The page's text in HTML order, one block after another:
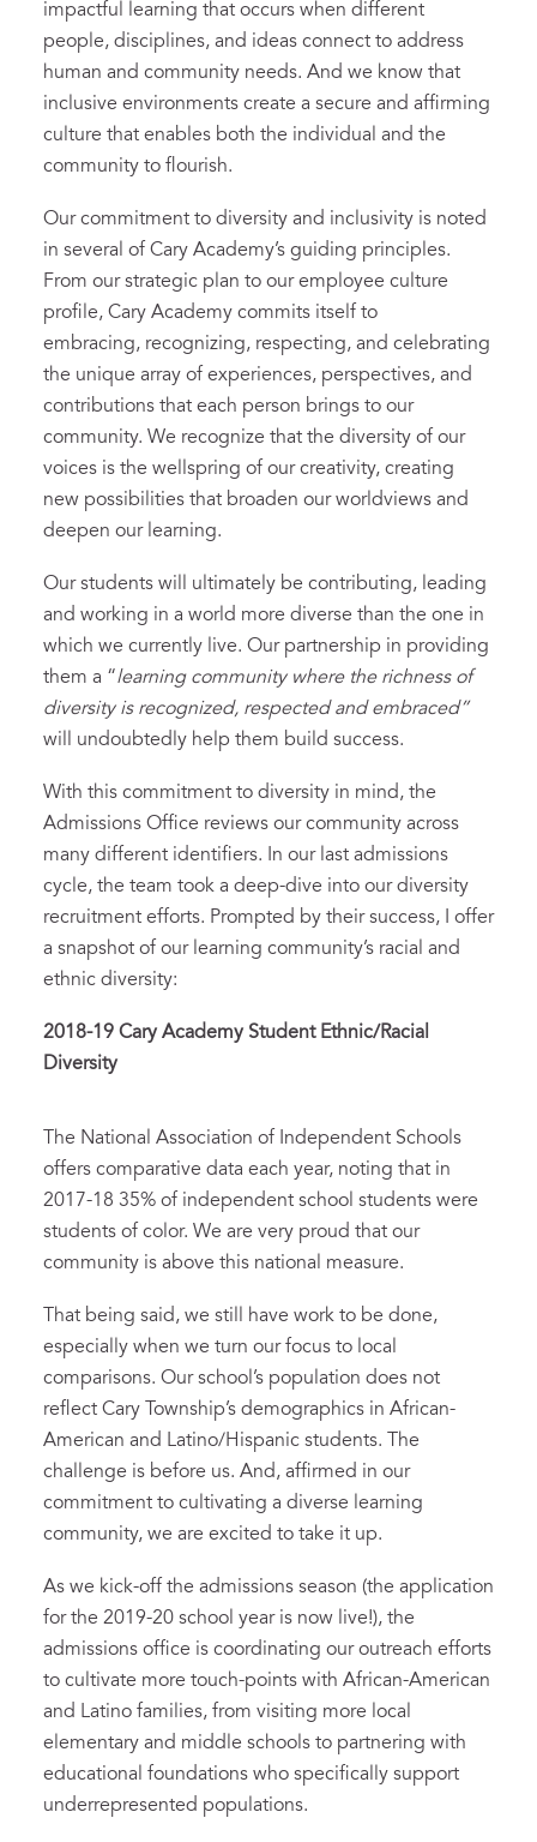
impactful learning that occurs when different
people, disciplines, and ideas connect to address
human and community needs. And we know that
inclusive environments create a secure and affirming
culture that enables both the individual and the
community to flourish.
Our commitment to diversity and inclusivity is noted
in several of Cary Academy’s guiding principles.
From our strategic plan to our employee culture
profile, Cary Academy commits itself to
embracing, recognizing, respecting, and celebrating
the unique array of experiences, perspectives, and
contributions that each person brings to our
community. We recognize that the diversity of our
voices is the wellspring of our creativity, creating
new possibilities that broaden our worldviews and
deepen our learning.
Our students will ultimately be contributing, leading
and working in a world more diverse than the one in
which we currently live. Our partnership in providing
them a “learning community where the richness of
diversity is recognized, respected and embraced”
will undoubtedly help them build success.
With this commitment to diversity in mind, the
Admissions Office reviews our community across
many different identifiers. In our last admissions
cycle, the team took a deep-dive into our diversity
recruitment efforts. Prompted by their success, I offer
a snapshot of our learning community’s racial and
ethnic diversity:
2018-19 Cary Academy Student Ethnic/Racial
Diversity
The National Association of Independent Schools
offers comparative data each year, noting that in
2017-18 35% of independent school students were
students of color. We are very proud that our
community is above this national measure.
That being said, we still have work to be done,
especially when we turn our focus to local
comparisons. Our school’s population does not
reflect Cary Township’s demographics in African-
American and Latino/Hispanic students. The
challenge is before us. And, affirmed in our
commitment to cultivating a diverse learning
community, we are excited to take it up.
As we kick-off the admissions season (the application
for the 2019-20 school year is now live!), the
admissions office is coordinating our outreach efforts
to cultivate more touch-points with African-American
and Latino families, from visiting more local
elementary and middle schools to partnering with
educational foundations who specifically support
underrepresented populations.